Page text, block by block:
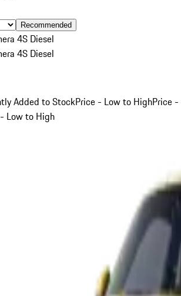
Recommended
4S Diesel
4S Diesel
Added to StockPrice - Low to HighPrice -
Low to High